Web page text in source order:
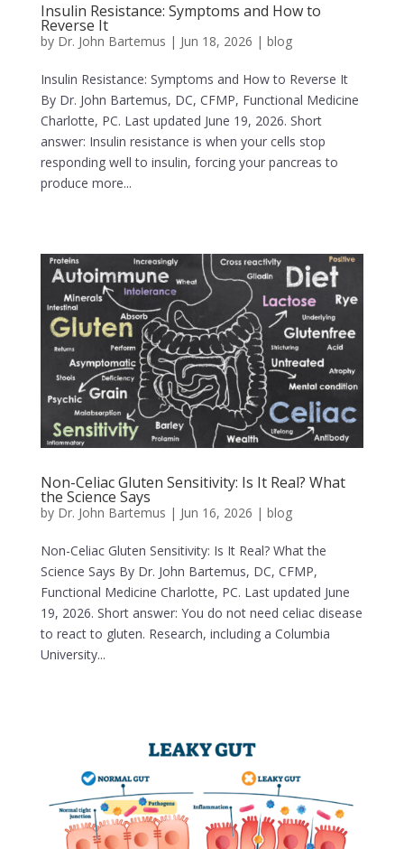
Insulin Resistance: Symptoms and How to
Reverse It
by Dr. John Bartemus | Jun 18, 2026 | blog
Insulin Resistance: Symptoms and How to Reverse It
By Dr. John Bartemus, DC, CFMP, Functional Medicine
Charlotte, PC. Last updated June 19, 2026. Short
answer: Insulin resistance is when your cells stop
responding well to insulin, forcing your pancreas to
produce more...
Non-Celiac Gluten Sensitivity: Is It Real? What
the Science Says
by Dr. John Bartemus | Jun 16, 2026 | blog
Non-Celiac Gluten Sensitivity: Is It Real? What the
Science Says By Dr. John Bartemus, DC, CFMP,
Functional Medicine Charlotte, PC. Last updated June
19, 2026. Short answer: You do not need celiac disease
to react to gluten. Research, including a Columbia
University...